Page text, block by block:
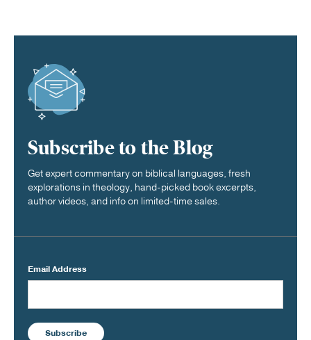
Subscribe to the Blog
Get expert commentary on biblical languages, fresh
explorations in theology, hand-picked book excerpts,
author videos, and info on limited-time sales.
Email Address
Subscribe